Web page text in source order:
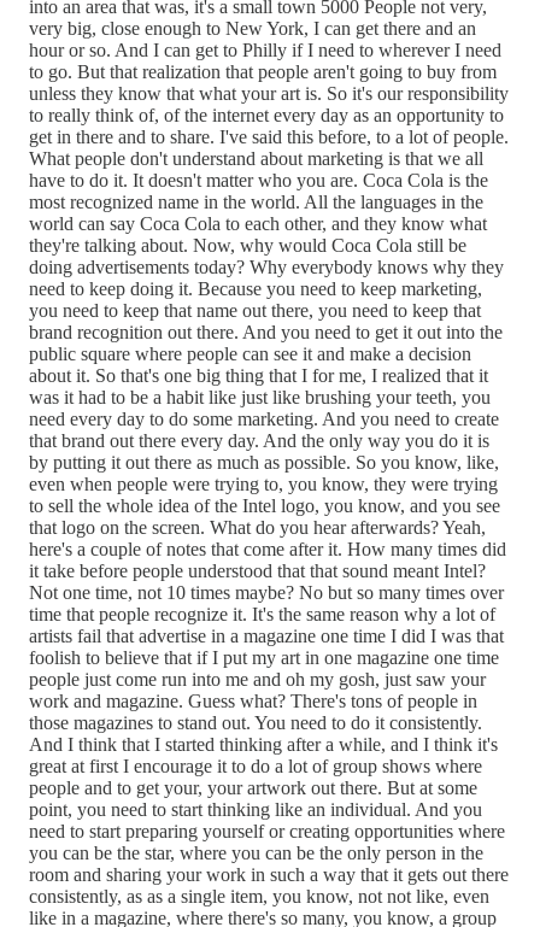
into an area that was, it's a small town 5000 People not very,
very big, close enough to New York, I can get there and an
hour or so. And I can get to Philly if I need to wherever I need
to go. But that realization that people aren't going to buy from
unless they know that what your art is. So it's our responsibility
to really think of, of the internet every day as an opportunity to
get in there and to share. I've said this before, to a lot of people.
What people don't understand about marketing is that we all
have to do it. It doesn't matter who you are. Coca Cola is the
most recognized name in the world. All the languages in the
world can say Coca Cola to each other, and they know what
they're talking about. Now, why would Coca Cola still be
doing advertisements today? Why everybody knows why they
need to keep doing it. Because you need to keep marketing,
you need to keep that name out there, you need to keep that
brand recognition out there. And you need to get it out into the
public square where people can see it and make a decision
about it. So that's one big thing that I for me, I realized that it
was it had to be a habit like just like brushing your teeth, you
need every day to do some marketing. And you need to create
that brand out there every day. And the only way you do it is
by putting it out there as much as possible. So you know, like,
even when people were trying to, you know, they were trying
to sell the whole idea of the Intel logo, you know, and you see
that logo on the screen. What do you hear afterwards? Yeah,
here's a couple of notes that come after it. How many times did
it take before people understood that that sound meant Intel?
Not one time, not 10 times maybe? No but so many times over
time that people recognize it. It's the same reason why a lot of
artists fail that advertise in a magazine one time I did I was that
foolish to believe that if I put my art in one magazine one time
people just come run into me and oh my gosh, just saw your
work and magazine. Guess what? There's tons of people in
those magazines to stand out. You need to do it consistently.
And I think that I started thinking after a while, and I think it's
great at first I encourage it to do a lot of group shows where
people and to get your, your artwork out there. But at some
point, you need to start thinking like an individual. And you
need to start preparing yourself or creating opportunities where
you can be the star, where you can be the only person in the
room and sharing your work in such a way that it gets out there
consistently, as as a single item, you know, not not like, even
like in a magazine, where there's so many, you know, a group